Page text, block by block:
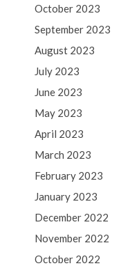
October 2023
September 2023
August 2023
July 2023
June 2023
May 2023
April 2023
March 2023
February 2023
January 2023
December 2022
November 2022
October 2022